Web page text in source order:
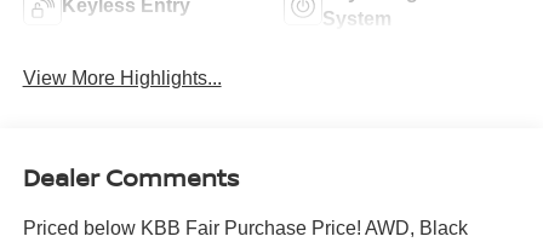
Keyless Entry
System
View More Highlights...
Dealer Comments
Priced below KBB Fair Purchase Price! AWD, Black